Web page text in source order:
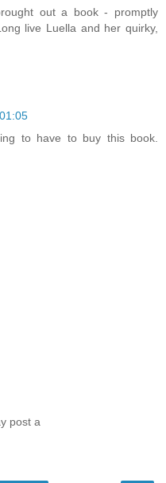
out a book - promptly
live Luella and her quirky,
to have to buy this book.
post a